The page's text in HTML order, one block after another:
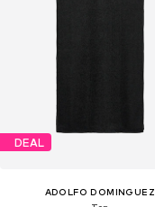
DEAL
ADOLFO DOMINGUEZ